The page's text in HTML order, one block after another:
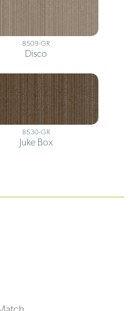
8509-GR
Disco
8530-GR
Juke Box